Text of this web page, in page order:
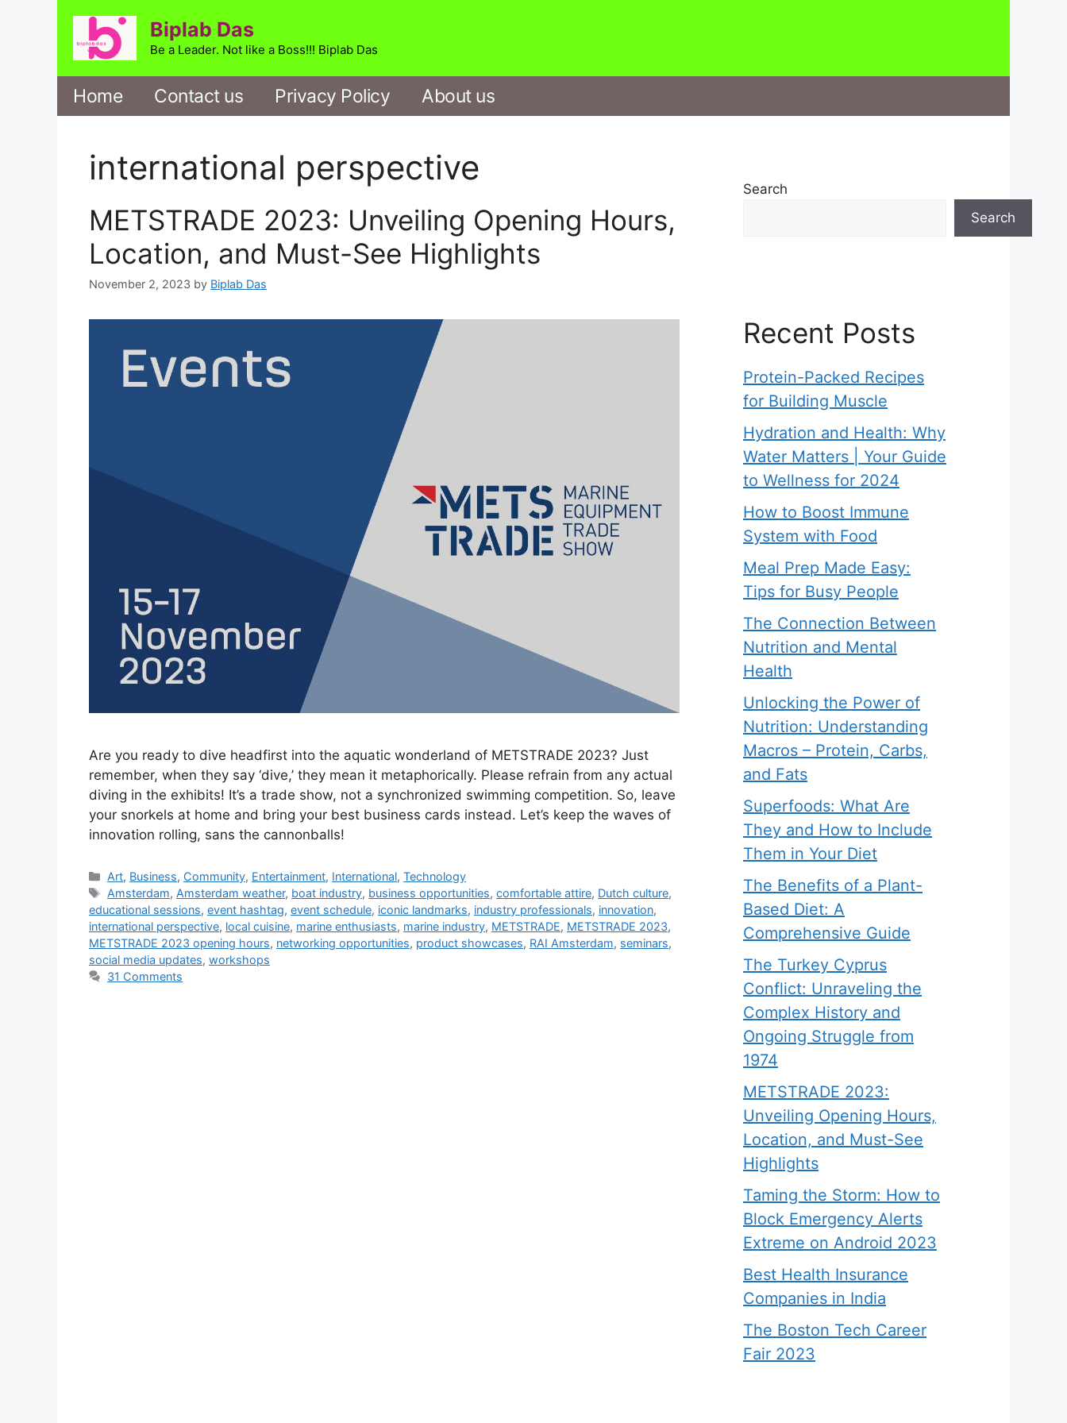
Biplab Das
Be a Leader. Not like a Boss!!! Biplab Das
Home Contact us Privacy Policy About us
international perspective
METSTRADE 2023: Unveiling Opening Hours,
Location, and Must-See Highlights
November 2, 2023 by Biplab Das
Are you ready to dive headfirst into the aquatic wonderland of METSTRADE 2023? Just
remember, when they say ‘dive,’ they mean it metaphorically. Please refrain from any actual
diving in the exhibits! It’s a trade show, not a synchronized swimming competition. So, leave
your snorkels at home and bring your best business cards instead. Let’s keep the waves of
innovation rolling, sans the cannonballs!
Categories
Art, Business, Community, Entertainment, International,Technology
Tags
Amsterdam, Amsterdam weather, boat industry, business opportunities,comfortable attire, Dutch culture,
educational sessions, event hashtag, event schedule, iconic landmarks, industry professionals, innovation,
international perspective, local cuisine, marine enthusiasts, marine industry, METSTRADE, METSTRADE 2023,
METSTRADE 2023 opening hours, networking opportunities, product showcases, RAI Amsterdam, seminars,
social media updates, workshops
31 Comments
Search
Search
Recent Posts
Protein-Packed Recipes
for Building Muscle
Hydration and Health: Why
Water Matters | Your Guide
to Wellness for 2024
How to Boost Immune
System with Food
Meal Prep Made Easy:
Tips for Busy People
The Connection Between
Nutrition and Mental
Health
Unlocking the Power of
Nutrition: Understanding
Macros – Protein, Carbs,
and Fats
Superfoods: What Are
They and How to Include
Them in Your Diet
The Benefits of a Plant-
Based Diet: A
Comprehensive Guide
The Turkey Cyprus
Conflict: Unraveling the
Complex History and
Ongoing Struggle from
1974
METSTRADE 2023:
Unveiling Opening Hours,
Location, and Must-See
Highlights
Taming the Storm: How to
Block Emergency Alerts
Extreme on Android 2023
Best Health Insurance
Companies in India
The Boston Tech Career
Fair 2023